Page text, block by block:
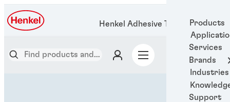
Products
Services
Brands
Industries
Support
Henkel Adhesive Technologies